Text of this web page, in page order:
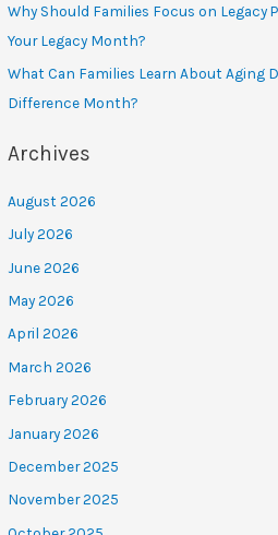
Why Should Families Focus on Legacy
Your Legacy Month?
What Can Families Learn About Aging
Difference Month?
Archives
August 2026
July 2026
June 2026
May 2026
April 2026
March 2026
February 2026
January 2026
December 2025
November 2025